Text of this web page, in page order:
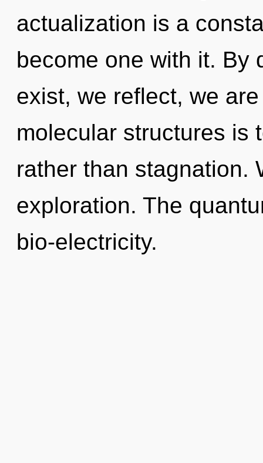
actualization is a
become one with it. By
exist, we reflect, we
molecular structures is
rather than stagnation.
exploration. The
bio-electricity.